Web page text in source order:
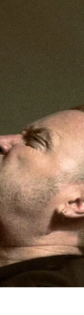
using an all-